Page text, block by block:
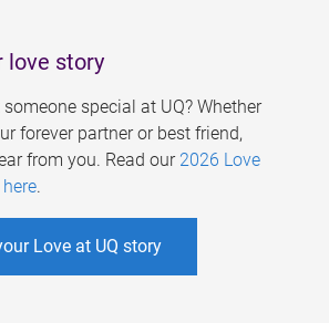
love story
special at UQ? Whether
forever partner or best friend,
from you. Read our 2026 Love
.
Love at UQ story